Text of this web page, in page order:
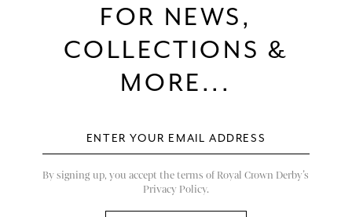
FOR NEWS,
COLLECTIONS &
MORE...
By signing up, you accept the terms of Royal Crown Derby’s
Privacy Policy.